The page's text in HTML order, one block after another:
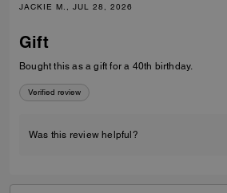
JACKIE M., JUL 28, 2026
Gift
Bought this as a gift for a 40th birthday.
Verified review
Was this review helpful?